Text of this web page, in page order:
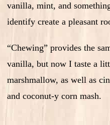
vanilla, mint, and
identify create a pleasant
“Chewing” provides the
vanilla, but now I taste a
marshmallow, as well as
and coconut-y corn mash.